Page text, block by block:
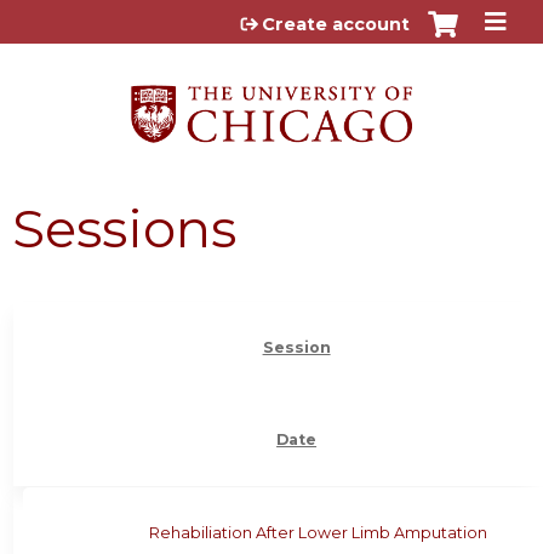
Jump to content
Create account
Sessions
Session
Date
Rehabiliation After Lower Limb Amputation